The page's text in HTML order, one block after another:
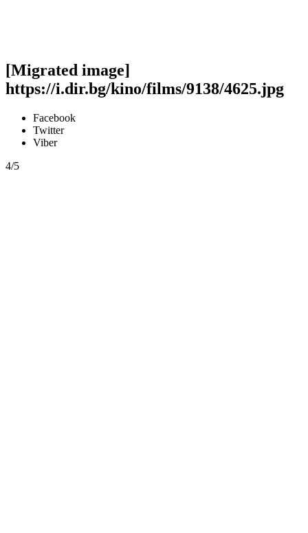
[Migrated image]
https://i.dir.bg/kino/films/9138/4625.jpg
Facebook
Twitter
Viber
4/5